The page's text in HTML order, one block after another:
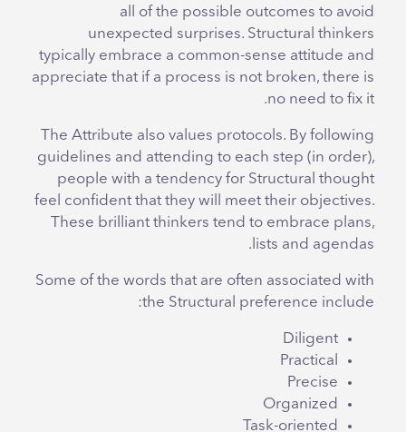
all of the possible outcomes to avoid
unexpected surprises. Structural thinkers
typically embrace a common-sense attitude and
appreciate that if a process is not broken, there is
no need to fix it.
The Attribute also values protocols. By following
guidelines and attending to each step (in order),
people with a tendency for Structural thought
feel confident that they will meet their objectives.
These brilliant thinkers tend to embrace plans,
lists and agendas.
Some of the words that are often associated with
the Structural preference include:
Diligent
Practical
Precise
Organized
Task-oriented